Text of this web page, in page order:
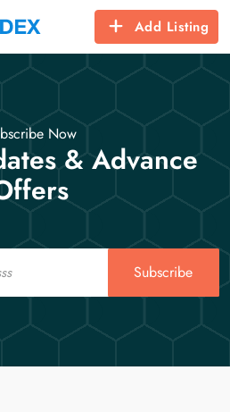
Add Listing
Now
& Advance
Subscribe